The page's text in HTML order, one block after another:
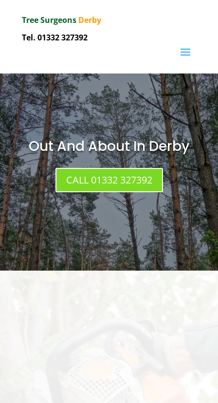
Tree Surgeons Derby
Tel. 01332 327392
Out And About In Derby
CALL 01332 327392